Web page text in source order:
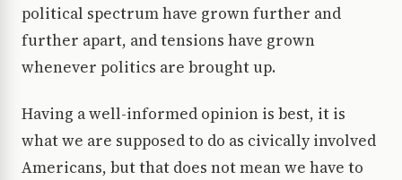
political spectrum have grown further and
further apart, and tensions have grown
whenever politics are brought up.
Having a well-informed opinion is best, it is
what we are supposed to do as civically involved
Americans, but that does not mean we have to